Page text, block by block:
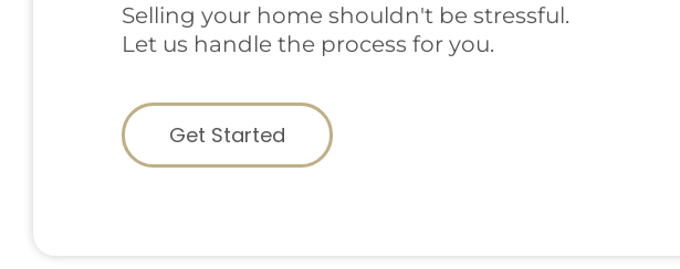
Selling your home shouldn't be stressful.
Let us handle the process for you.
Get Started